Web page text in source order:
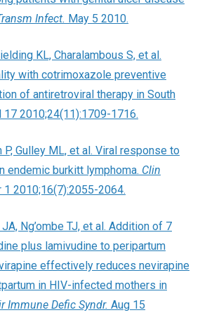
Infect. May 5 2010.
KL, Charalambous S, et al.
with cotrimoxazole preventive
of antiretroviral therapy in South
17 2010;24(11):1709-1716.
P, Gulley ML, et al. Viral response to
endemic burkitt lymphoma. Clin
1 2010;16(7):2055-2064.
Ng’ombe TJ, et al. Addition of 7
plus lamivudine to peripartum
effectively reduces nevirapine
in HIV-infected mothers in
Immune Defic Syndr. Aug 15